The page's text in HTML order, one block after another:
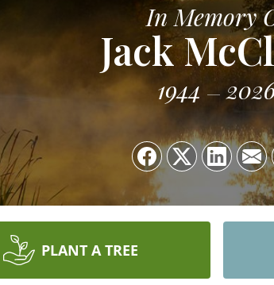
In Memory
Jack
1944
PLANT A TREE